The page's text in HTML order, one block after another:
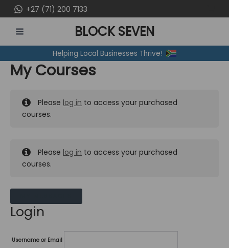
to
content
+27 (71) 200 7133
MENU
BLOCK SEVEN
Helping Local Businesses Thrive!
My Courses
Please log in to access your purchased
courses.
Please log in to access your purchased
courses.
Login
Username or Email